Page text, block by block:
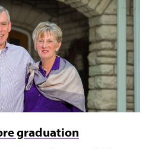
graduation